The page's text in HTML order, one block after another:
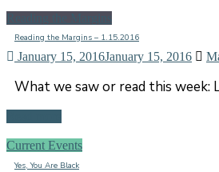
Reading the Margins
Reading the Margins – 1.15.2016
January 15, 2016January 15, 2016
What we saw or read this week:
Current Events
Yes, You Are Black